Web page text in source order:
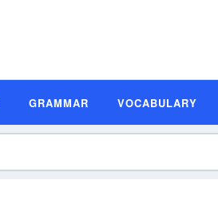
GRAMMAR VOCABULARY